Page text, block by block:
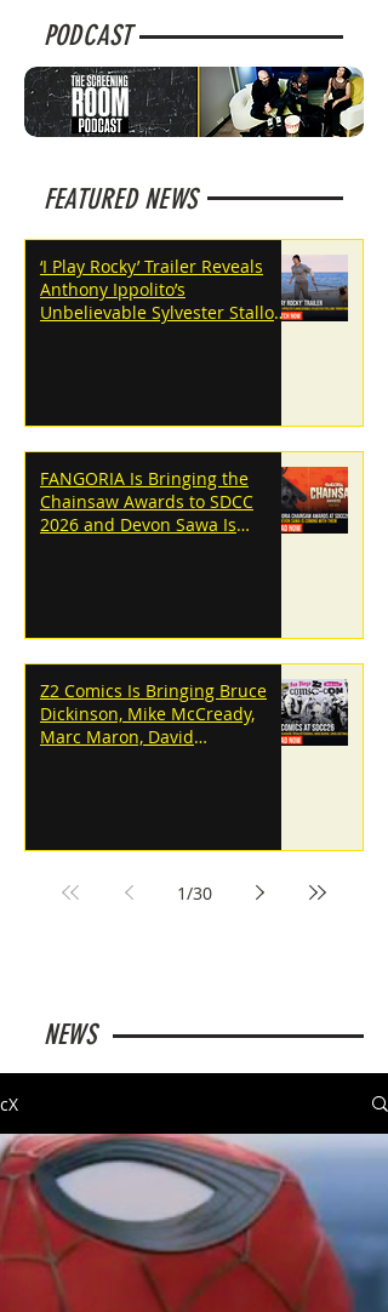
PODCAST
FEATURED NEWS
‘I Play Rocky’ Trailer Reveals
Anthony Ippolito’s
Unbelievable Sylvester Stallone
FANGORIA Is Bringing the
Chainsaw Awards to SDCC
2026 and Devon Sawa Is
Z2 Comics Is Bringing Bruce
Dickinson, Mike McCready,
Marc Maron, David
1/30
NEWS
cX